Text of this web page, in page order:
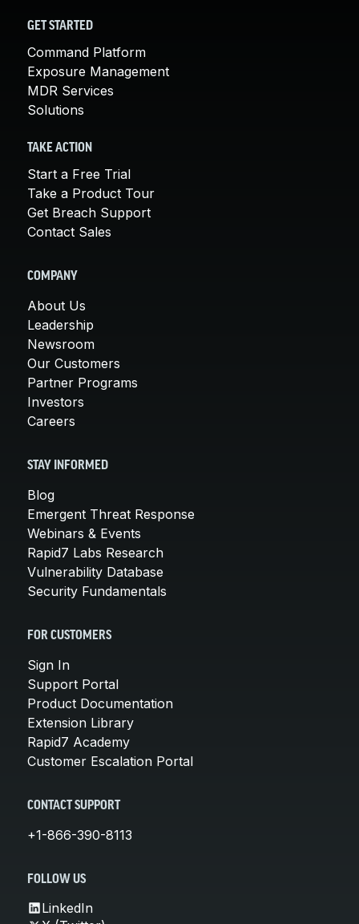
GET STARTED
Command Platform
Exposure Management
MDR Services
Solutions
TAKE ACTION
Start a Free Trial
Take a Product Tour
Get Breach Support
Contact Sales
COMPANY
About Us
Leadership
Newsroom
Our Customers
Partner Programs
Investors
Careers
STAY INFORMED
Blog
Emergent Threat Response
Webinars & Events
Rapid7 Labs Research
Vulnerability Database
Security Fundamentals
FOR CUSTOMERS
Sign In
Support Portal
Product Documentation
Extension Library
Rapid7 Academy
Customer Escalation Portal
CONTACT SUPPORT
+1-866-390-8113
FOLLOW US
LinkedIn